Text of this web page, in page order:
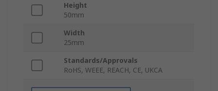
Height
50mm
Width
25mm
Standards/Approvals
RoHS, WEEE, REACH, CE, UKCA